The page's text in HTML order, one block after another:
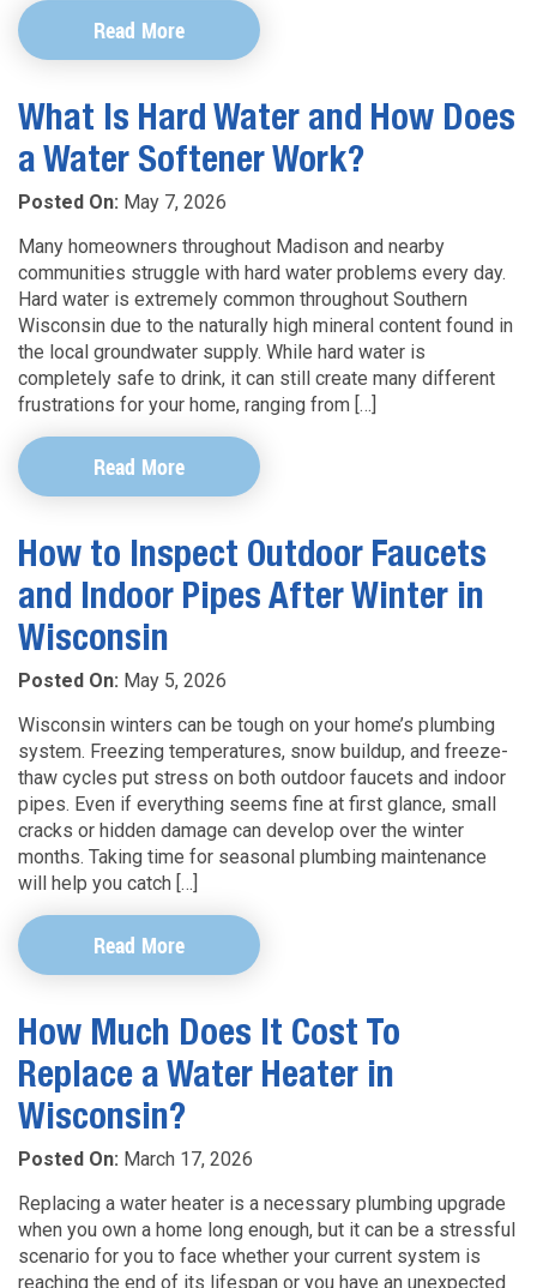
Read More
What Is Hard Water and How Does
a Water Softener Work?
Posted On: May 7, 2026
Many homeowners throughout Madison and nearby
communities struggle with hard water problems every day.
Hard water is extremely common throughout Southern
Wisconsin due to the naturally high mineral content found in
the local groundwater supply. While hard water is
completely safe to drink, it can still create many different
frustrations for your home, ranging from […]
Read More
How to Inspect Outdoor Faucets
and Indoor Pipes After Winter in
Wisconsin
Posted On: May 5, 2026
Wisconsin winters can be tough on your home’s plumbing
system. Freezing temperatures, snow buildup, and freeze-
thaw cycles put stress on both outdoor faucets and indoor
pipes. Even if everything seems fine at first glance, small
cracks or hidden damage can develop over the winter
months. Taking time for seasonal plumbing maintenance
will help you catch […]
Read More
How Much Does It Cost To
Replace a Water Heater in
Wisconsin?
Posted On: March 17, 2026
Replacing a water heater is a necessary plumbing upgrade
when you own a home long enough, but it can be a stressful
scenario for you to face whether your current system is
reaching the end of its lifespan or you have an unexpected